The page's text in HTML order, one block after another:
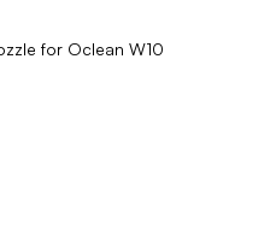
for Oclean W10